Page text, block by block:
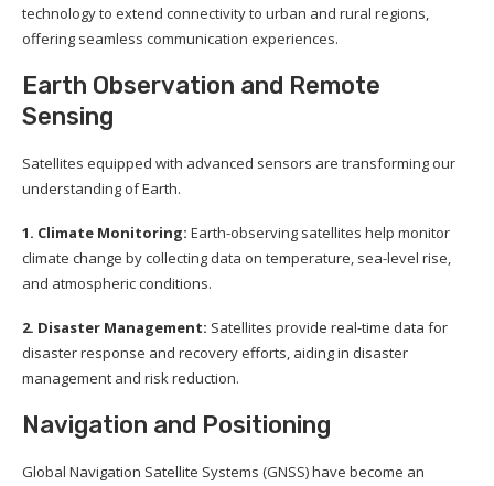
technology to extend connectivity to urban and rural regions,
offering seamless communication experiences.
Earth Observation and Remote
Sensing
Satellites equipped with advanced sensors are transforming our
understanding of Earth.
1. Climate Monitoring: Earth-observing satellites help monitor
climate change by collecting data on temperature, sea-level rise,
and atmospheric conditions.
2. Disaster Management: Satellites provide real-time data for
disaster response and recovery efforts, aiding in disaster
management and risk reduction.
Navigation and Positioning
Global Navigation Satellite Systems (GNSS) have become an